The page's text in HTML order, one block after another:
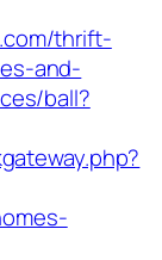
thrift-
and-
ball?